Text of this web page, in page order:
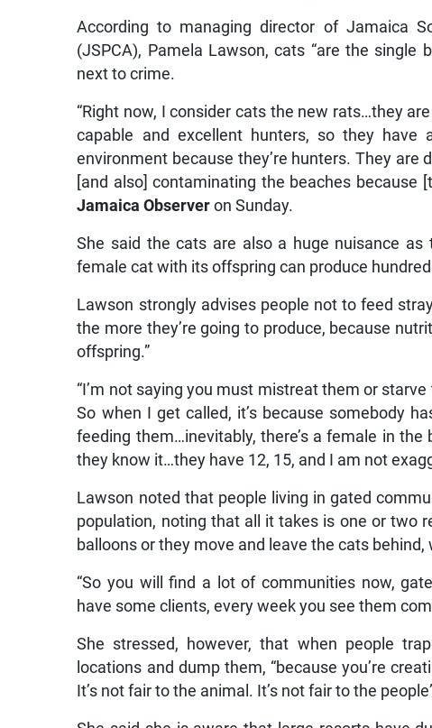
According to managing director of Jamaica
(JSPCA), Pamela Lawson, cats “are the
next to crime.
“Right now, I consider cats the new rats…they
capable and excellent hunters, so they
environment because they’re hunters. They
[and also] contaminating the beaches because
Jamaica Observer on Sunday.
She said the cats are also a huge nuisance
female cat with its offspring can produce
Lawson strongly advises people not to feed
the more they’re going to produce, because
offspring.”
“I’m not saying you must mistreat them or
So when I get called, it’s because somebody
feeding them…inevitably, there’s a female in
they know it…they have 12, 15, and I am not
Lawson noted that people living in gated
population, noting that all it takes is one or two
balloons or they move and leave the cats
“So you will find a lot of communities now,
have some clients, every week you see them
She stressed, however, that when people
locations and dump them, “because you’re
It’s not fair to the animal. It’s not fair to the